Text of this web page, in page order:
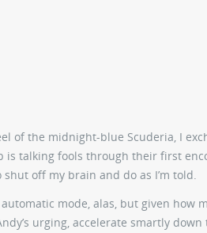
of the midnight-blue Scuderia, I
is talking fools through their first
off my brain and do as I’m told.
mode, alas, but given how
urging, accelerate smartly